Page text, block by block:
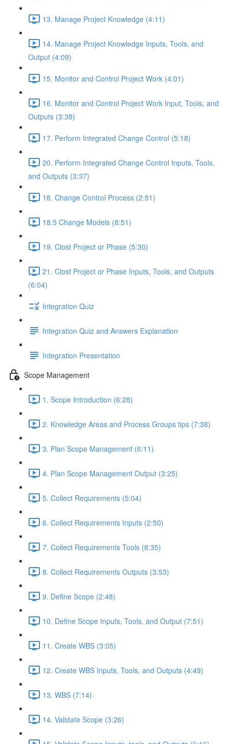
13. Manage Project Knowledge (4:11)
14. Manage Project Knowledge Inputs, Tools, and
Output (4:09)
15. Monitor and Control Project Work (4:01)
16. Monitor and Control Project Work Input, Tools, and
Outputs (3:38)
17. Perform Integrated Change Control (5:18)
20. Perform Integrated Change Control Inputs, Tools,
and Outputs (3:37)
18. Change Control Process (2:51)
18.5 Change Models (8:51)
19. Clost Project or Phase (5:30)
21. Clost Project or Phase Inputs, Tools, and Outputs
(6:04)
Integration Quiz
Integration Quiz and Answers Explanation
Integration Presentation
Scope Management
1. Scope Introduction (6:28)
2. Knowledge Areas and Process Groups tips (7:38)
3. Plan Scope Management (6:11)
4. Plan Scope Management Output (3:25)
5. Collect Requirements (5:04)
6. Collect Requirements Inputs (2:50)
7. Collect Requirements Tools (8:35)
8. Collect Requirements Outputs (3:53)
9. Define Scope (2:48)
10. Define Scope Inputs, Tools, and Output (7:51)
11. Create WBS (3:05)
12. Create WBS Inputs, Tools, and Outputs (4:49)
13. WBS (7:14)
14. Validate Scope (3:26)